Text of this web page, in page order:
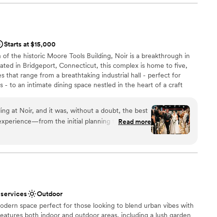
and decor
included
designed, creating the perfect atmosphere for
recommend B Social Event Space to any
stress-free wedding venue experience.
Starts at $15,000
the historic Moore Tools Building, Noir is a breakthrough in
in Bridgeport, Connecticut, this complex is home to five,
that range from a breathtaking industrial hall - perfect for
- to an intimate dining space nestled in the heart of a craft
far from our vaulted-ceiling gallery space, ideal for exhibitions
floors and 25,000 sq ft, Noir’s unique collection of spaces is
gatherings, as well as lavish events. Close to public transport
elegance and originality for every occasion, bringing the
at Noir, and it was, without a doubt, the best
the initial planning to the final
all thanks to the incredible team. The
provided the perfect backdrop for our
compliments from our family and friends
kept commenting on how beautiful
and Alexa, and the entire staff who made our
professionalism, and willingness to go
Read more
Outdoor
space perfect for those looking to blend urban vibes with
both indoor and outdoor areas, including a lush garden